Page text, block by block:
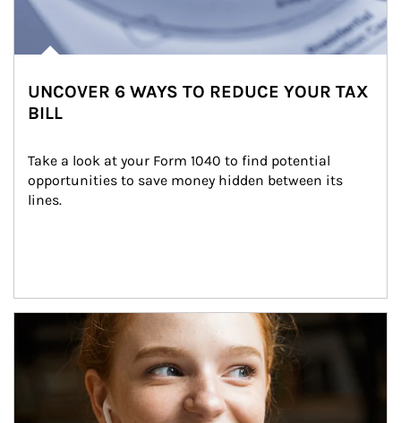
UNCOVER 6 WAYS TO REDUCE YOUR TAX
BILL
Take a look at your Form 1040 to find potential
opportunities to save money hidden between its
lines.
Article Image